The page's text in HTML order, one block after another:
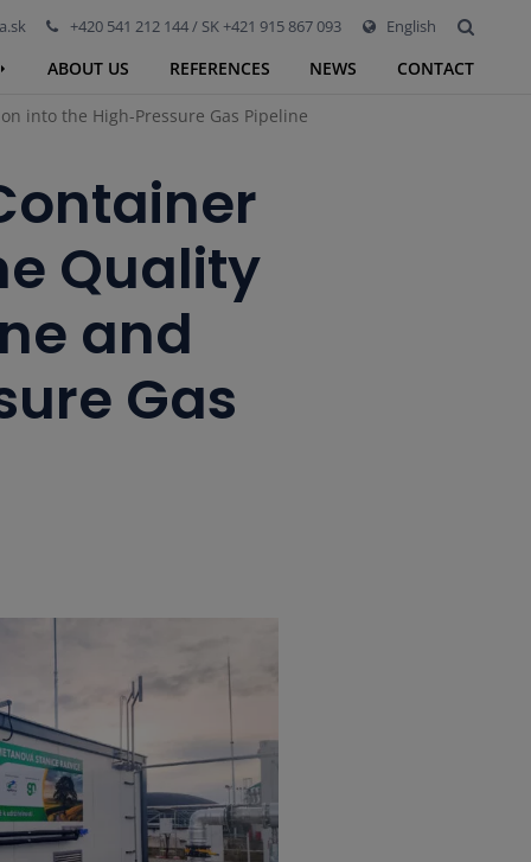
+420 541 212 144 / SK +421 915 867 093 English
ABOUT US REFERENCES NEWS CONTACT
into the High-Pressure Gas Pipeline
Quality
and
Gas